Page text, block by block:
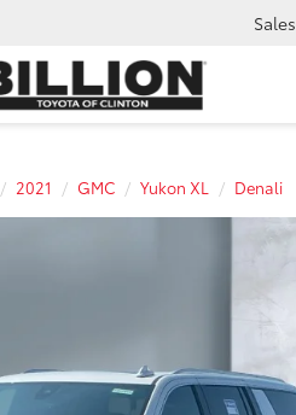
Sales
2021 GMC Yukon XL Denali